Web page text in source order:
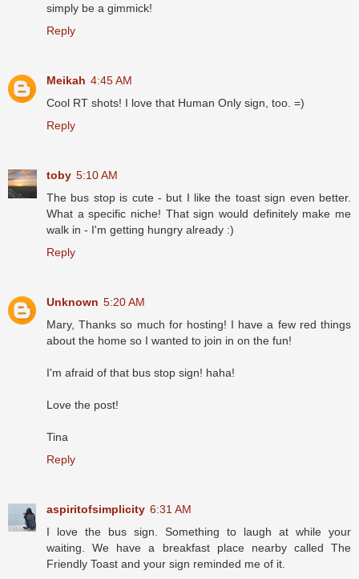
simply be a gimmick!
Reply
Meikah 4:45 AM
Cool RT shots! I love that Human Only sign, too. =)
Reply
toby 5:10 AM
The bus stop is cute - but I like the toast sign even better.
What a specific niche! That sign would definitely make me
walk in - I'm getting hungry already :)
Reply
Unknown 5:20 AM
Mary, Thanks so much for hosting! I have a few red things
about the home so I wanted to join in on the fun!
I'm afraid of that bus stop sign! haha!
Love the post!
Tina
Reply
aspiritofsimplicity 6:31 AM
I love the bus sign. Something to laugh at while your
waiting. We have a breakfast place nearby called The
Friendly Toast and your sign reminded me of it.